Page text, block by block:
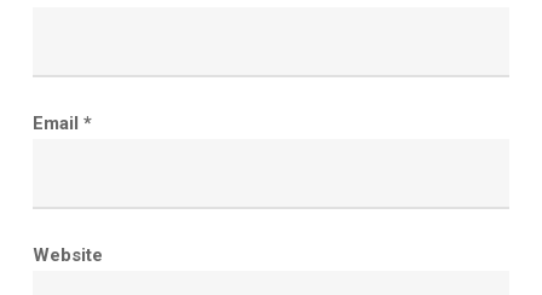
Email *
Website